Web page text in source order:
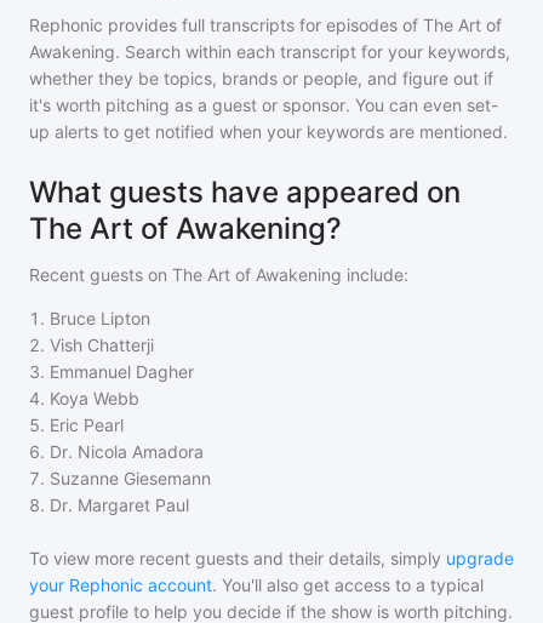
Rephonic provides full transcripts for episodes of The Art of
Awakening. Search within each transcript for your keywords,
whether they be topics, brands or people, and figure out if
it's worth pitching as a guest or sponsor. You can even set-
up alerts to get notified when your keywords are mentioned.
What guests have appeared on
The Art of Awakening?
Recent guests on The Art of Awakening include:
1 . Bruce Lipton
2. Vish Chatterji
3. Emmanuel Dagher
4. Koya Webb
5. Eric Pearl
6. Dr. Nicola Amadora
7. Suzanne Giesemann
8. Dr. Margaret Paul
To view more recent guests and their details, simply upgrade
your Rephonic account. You'll also get access to a typical
guest profile to help you decide if the show is worth pitching.